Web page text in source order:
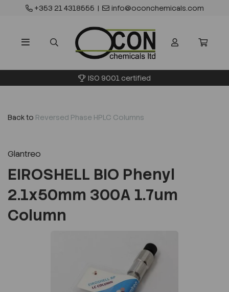
+353 21 4318555 | info@oconchemicals.com
ISO 9001 certified
Back to Reversed Phase HPLC Columns
Glantreo
EIROSHELL BIO Phenyl
2.1x50mm 300A 1.7um
Column